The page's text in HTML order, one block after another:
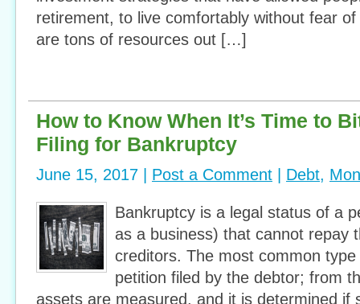
retirement, to live comfortably without fear
are tons of resources out […]
How to Know When It’s Time to
Filing for Bankruptcy
June 15, 2017 | Post a Comment Debt,
Bankruptcy is a legal status of a
as a business) that cannot repay
creditors. The most common
petition filed by the debtor; from
assets are measured, and it is determined if